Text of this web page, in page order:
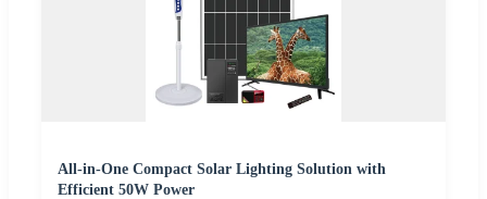
All-in-One Compact Solar Lighting Solution with
Efficient 50W Power